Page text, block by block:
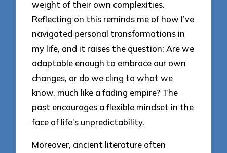
weight of their own complexities.
Reflecting on this reminds me of how I’ve
navigated personal transformations in
my life, and it raises the question: Are we
adaptable enough to embrace our own
changes, or do we cling to what we
know, much like a fading empire? The
past encourages a flexible mindset in the
face of life’s unpredictability.
Moreover, ancient literature often